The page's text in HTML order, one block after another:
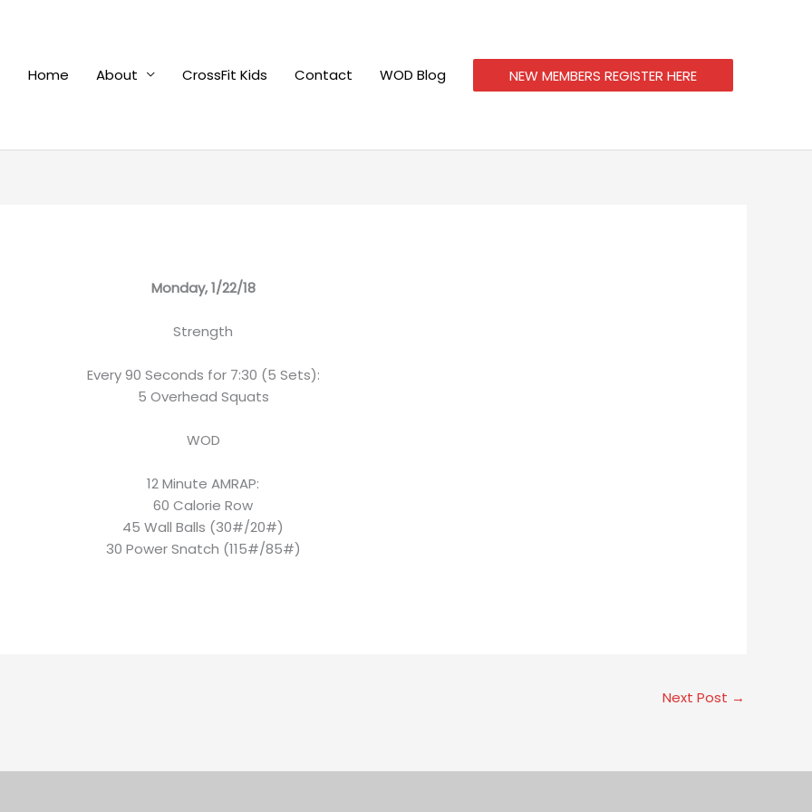
Home
About CrossFit Kids Contact WOD Blog NEW MEMBERS REGISTER HERE
Monday, 1/22/18
Strength
Every 90 Seconds for 7:30 (5 Sets):
5 Overhead Squats
WOD
12 Minute AMRAP:
60 Calorie Row
45 Wall Balls (30#/20#)
30 Power Snatch (115#/85#)
Next Post →